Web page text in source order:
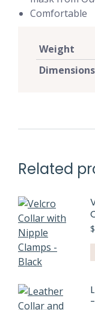
Comfortable
Weight
Dimensions
Related
$